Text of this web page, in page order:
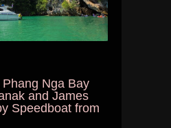
Nga Bay
and James
Speedboat from